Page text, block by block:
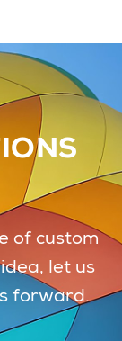
of custom
let us
forward.